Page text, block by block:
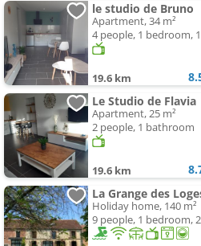
le studio de Bruno
Apartment, 34 m²
4 people, 1 bedroom,
19.6 km
Le Studio de Flavia
Apartment, 25 m²
2 people, 1 bathroom
19.6 km
La Grange des
Holiday home, 140 m²
9 people, 1 bedroom,